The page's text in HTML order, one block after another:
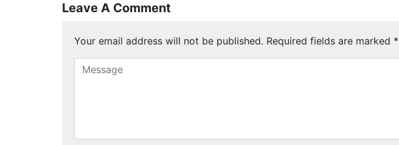
Leave A Comment
Your email address will not be published. Required fields are marked *